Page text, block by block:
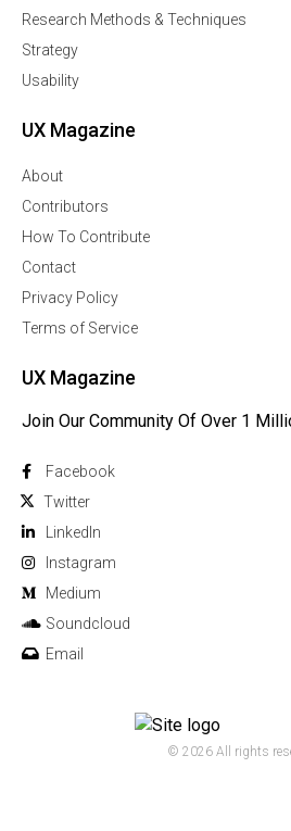
Research Methods & Techniques
Strategy
Usability
UX Magazine
About
Contributors
How To Contribute
Contact
Privacy Policy
Terms of Service
UX Magazine
Join Our Community Of Over 1
Facebook
Twitter
Linkedln
Instagram
Medium
Soundcloud
Email
© 2026 All rights